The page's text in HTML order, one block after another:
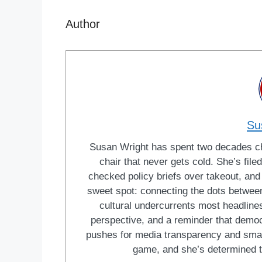
Author
Susan Wright has spent two decades
chair that never gets cold. She’s
checked policy briefs over takeout,
sweet spot: connecting the dots
cultural undercurrents most
perspective, and a reminder that
pushes for media transparency and
game, and she’s